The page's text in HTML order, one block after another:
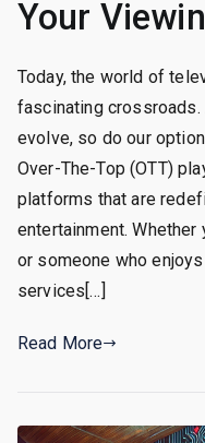
Your
Today, the world of
fascinating
evolve, so do our
Over-The-Top (OTT)
platforms that are
entertainment. Whether
or someone who
services[…]
Read More